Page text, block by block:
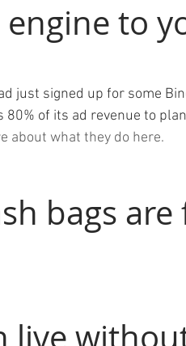
engine to
just signed up for some
80% of its ad revenue to
about what they do here.
bags are
live